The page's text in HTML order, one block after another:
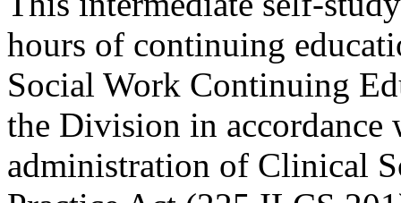
hours of continuing
Social Work Continuing
the Division in accordance
administration of Clinical